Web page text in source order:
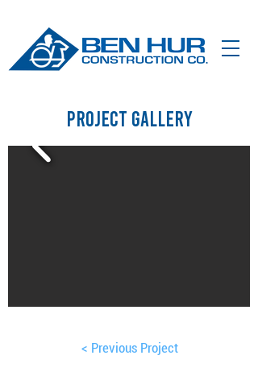
Project Gallery
< Previous Project